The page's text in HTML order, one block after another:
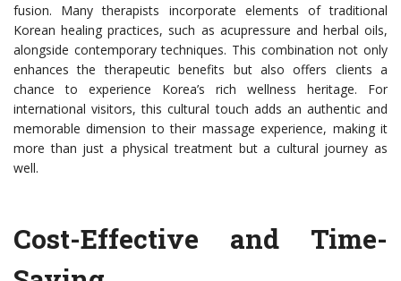
fusion. Many therapists incorporate elements of traditional
Korean healing practices, such as acupressure and herbal oils,
alongside contemporary techniques. This combination not only
enhances the therapeutic benefits but also offers clients a
chance to experience Korea’s rich wellness heritage. For
international visitors, this cultural touch adds an authentic and
memorable dimension to their massage experience, making it
more than just a physical treatment but a cultural journey as
well.
Cost-Effective and Time-